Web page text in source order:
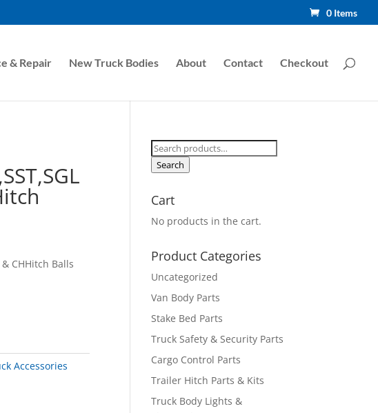
0 Items
& Repair New Truck Bodies About Contact Checkout
& CHHitch Balls
Accessories
Search
for:
Search
Cart
No products in the cart.
Product Categories
Uncategorized
Van Body Parts
Stake Bed Parts
Truck Safety & Security Parts
Cargo Control Parts
Trailer Hitch Parts & Kits
Truck Body Lights &